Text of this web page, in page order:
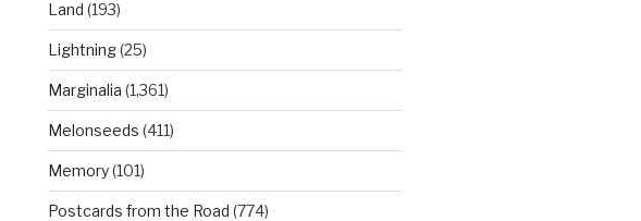
Land (193)
Lightning(25)
Marginalia (1,361)
Melonseeds (411)
Memory(101)
Postcards from the Road (774)